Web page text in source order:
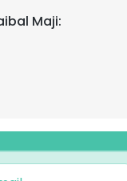
Maji: